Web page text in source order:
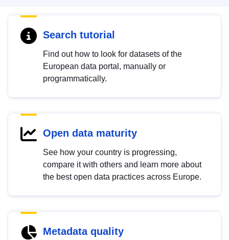
Search tutorial
Find out how to look for datasets of the
European data portal, manually or
programmatically.
Open data maturity
See how your country is progressing,
compare it with others and learn more about
the best open data practices across Europe.
Metadata quality